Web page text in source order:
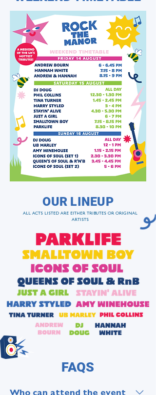
OUR LINEUP
ALL ACTS LISTED ARE EITHER TRIBUTES OR ORIGINAL
ARTISTS
FAQS
Who can attend the event